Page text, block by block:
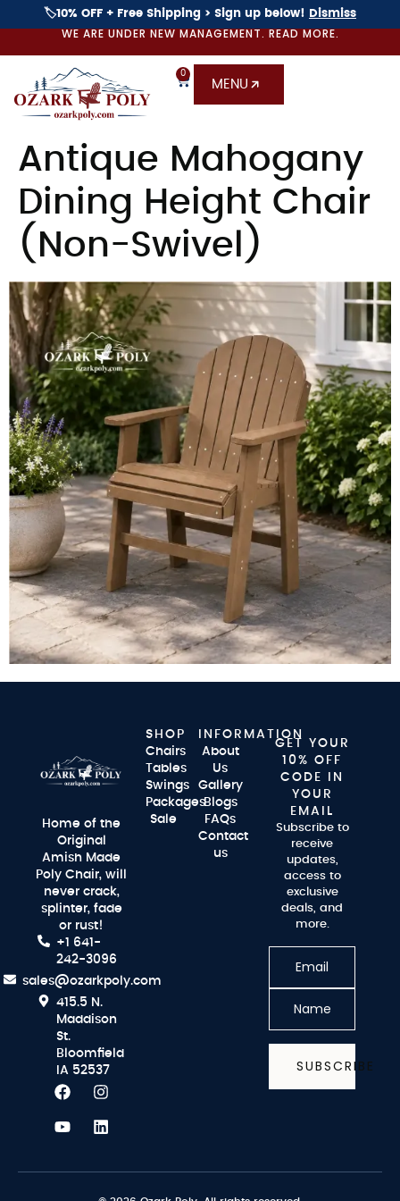
🏷️10% OFF + Free Shipping > Sign up below! Dismiss
WE ARE UNDER NEW MANAGEMENT. READ MORE.
0
MENU
Antique Mahogany
Dining Height Chair
(Non-Swivel)
Home of the
Original
Amish Made
Poly Chair, will
never crack,
splinter, fade
or rust!
+1 641-
242-3096
sales@ozarkpoly.com
415.5 N.
Maddison
St.
Bloomfield
IA 52537
SHOP
Chairs
Tables
Swings
Packages
Sale
INFORMATION
About
Us
Gallery
Blogs
FAQs
Contact
us
GET YOUR
10% OFF
CODE IN
YOUR
EMAIL
Subscribe to
receive
updates,
access to
exclusive
deals, and
more.
SUBSCRIBE